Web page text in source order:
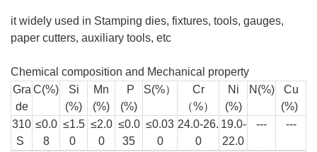
it widely used in Stamping dies, fixtures, tools, gauges,
paper cutters, auxiliary tools, etc
Chemical composition and Mechanical property
Gra
de
C(%)
Si
(%)
Mn
(%)
P
(%)
S(%）
Cr
（%）
Ni
(%)
N(%)
Cu
(%)
310
S
≤0.0
8
≤1.5
0
≤2.0
0
≤0.0
35
≤0.03
0
24.0-26.
0
19.0-
22.0
--- ---